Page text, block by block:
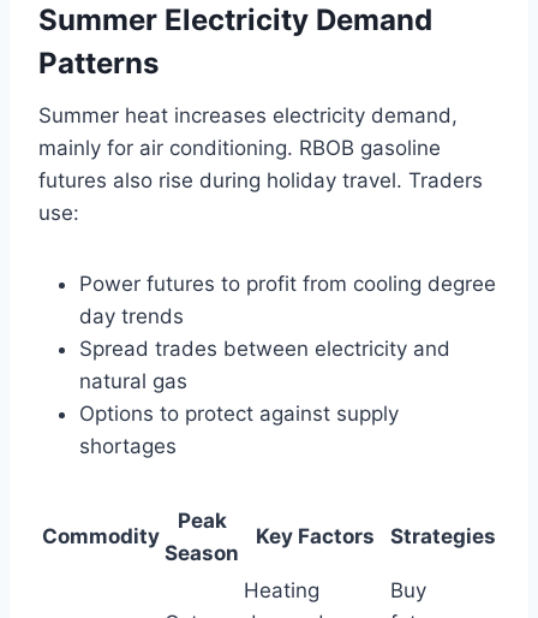
Summer Electricity Demand
Patterns
Summer heat increases electricity demand,
mainly for air conditioning. RBOB gasoline
futures also rise during holiday travel. Traders
use:
Power futures to profit from cooling degree
day trends
Spread trades between electricity and
natural gas
Options to protect against supply
shortages
Commodity
Peak
Season
Key Factors Strategies
Heating
Buy